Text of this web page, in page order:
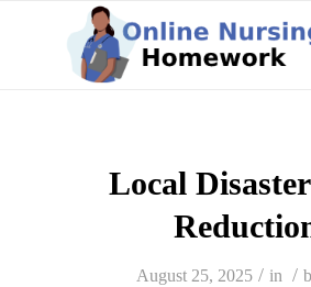
Local
August 25, 2025 / in /